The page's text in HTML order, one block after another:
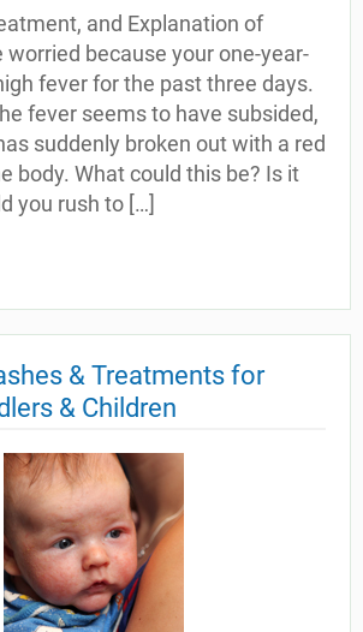
and Explanation of
worried because your one-year-
fever for the past three days.
fever seems to have subsided,
suddenly broken out with a red
body. What could this be? Is it
you rush to […]
& Treatments for
& Children